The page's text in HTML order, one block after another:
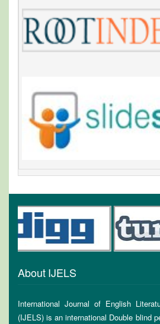
About IJELS
International Journal of English
(IJELS) is an international Double blind